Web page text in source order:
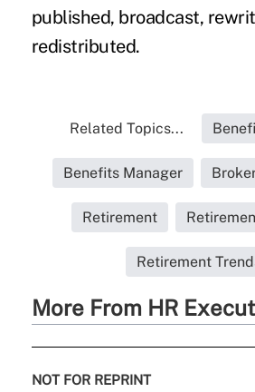
published, broadcast,
redistributed.
Related Topics...
Benefits Manager
Retirement
Retirement
More From HR
NOT FOR REPRINT